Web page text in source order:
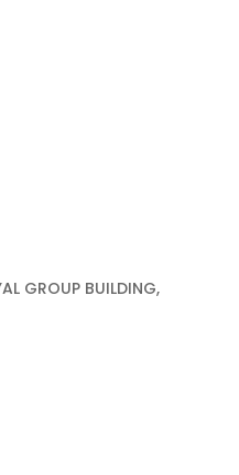
GROUP BUILDING,